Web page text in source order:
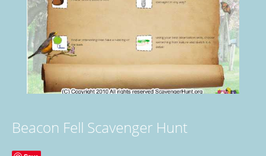
Beacon Fell Scavenger Hunt